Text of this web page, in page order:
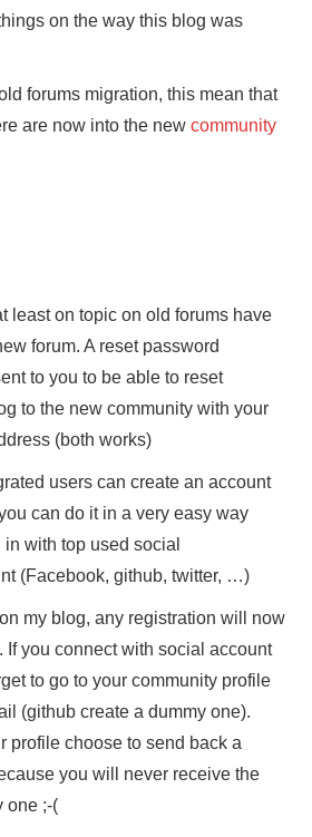
on the way this blog was
forums migration, this mean that
are now into the newcommunity
least on topic on old forums have
forum. A reset password
to you to be able to reset
to the new community with your
(both works)
users can create an account
can do it in a very easy way
with top used social
(Facebook, github, twitter, …)
my blog, any registration will now
If you connect with social account
to go to your community profile
(github create a dummy one).
profile choose to send back a
you will never receive the
one ;-(